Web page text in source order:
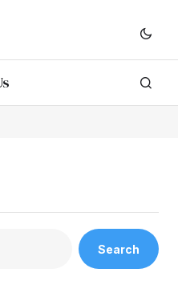
Search